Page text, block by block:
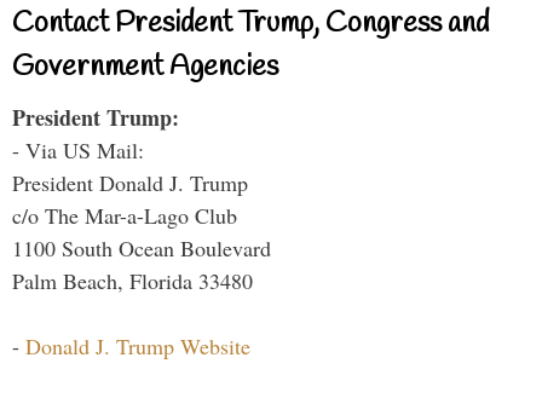
Contact President Trump, Congress and
Government Agencies
President Trump:
- Via US Mail:
President Donald J. Trump
c/o The Mar-a-Lago Club
1100 South Ocean Boulevard
Palm Beach, Florida 33480
- Donald J. Trump Website